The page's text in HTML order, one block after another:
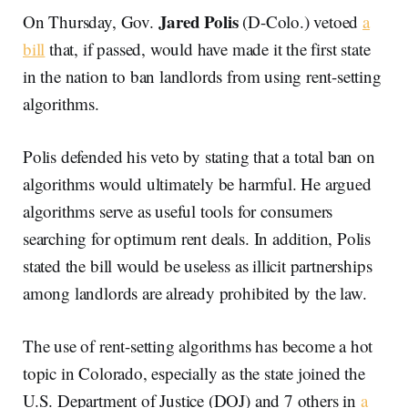
On Thursday, Gov. Jared Polis (D-Colo.) vetoeda
bill that, if passed, would have made it the first state
in the nation to ban landlords from using rent-setting
algorithms.
Polis defended his veto by stating that a total ban on
algorithms would ultimately be harmful. He argued
algorithms serve as useful tools for consumers
searching for optimum rent deals. In addition, Polis
stated the bill would be useless as illicit partnerships
among landlords are already prohibited by the law.
The use of rent-setting algorithms has become a hot
topic in Colorado, especially as the state joined the
U.S. Department of Justice (DOJ) and 7 others in a